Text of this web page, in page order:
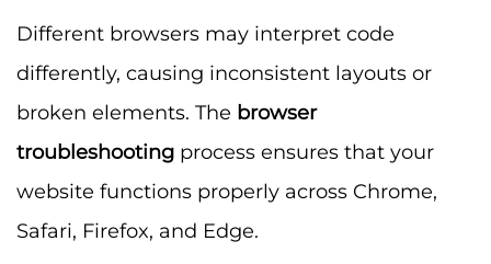
Different browsers may interpret code
differently, causing inconsistent layouts or
broken elements. The browser
troubleshooting process ensures that your
website functions properly across Chrome,
Safari, Firefox, and Edge.